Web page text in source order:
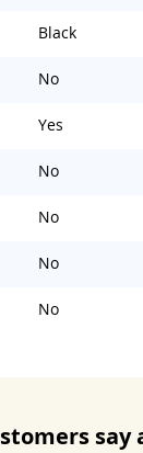
Black
No
Yes
No
No
No
No
say